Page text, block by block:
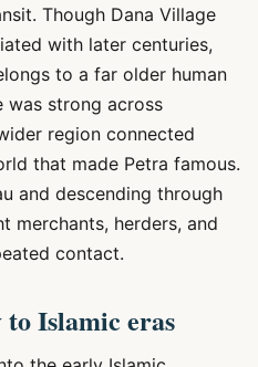
Though Dana Village
with later centuries,
to a far older human
was strong across
region connected
that made Petra famous.
and descending through
merchants, herders, and
contact.
Islamic eras